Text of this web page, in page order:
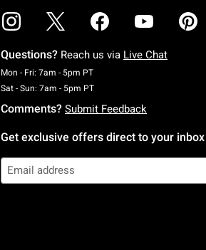
Questions? Reach us via Live Chat
Mon - Fri: 7am - 5pm PTMonday To Friday: 7 AM To 5
Sat - Sun: 7am - 5pm PTSaturday To Sunday: 7 AM
Comments? Submit Feedback
Get exclusive offers direct to your inbox